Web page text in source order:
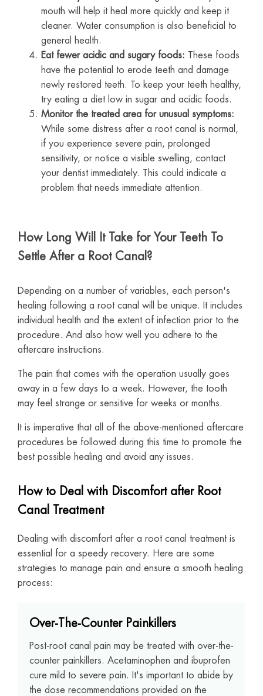
mouth will help it heal more quickly and keep it
cleaner. Water consumption is also beneficial to
general health.
Eat fewer acidic and sugary foods: These foods
have the potential to erode teeth and damage
newly restored teeth. To keep your teeth healthy,
try eating a diet low in sugar and acidic foods.
Monitor the treated area for unusual symptoms:
While some distress after a root canal is normal,
if you experience severe pain, prolonged
sensitivity, or notice a visible swelling, contact
your dentist immediately. This could indicate a
problem that needs immediate attention.
How Long Will It Take for Your Teeth To
Settle After a Root Canal?
Depending on a number of variables, each person's
healing following a root canal will be unique. It includes
individual health and the extent of infection prior to the
procedure. And also how well you adhere to the
aftercare instructions.
The pain that comes with the operation usually goes
away in a few days to a week. However, the tooth
may feel strange or sensitive for weeks or months.
It is imperative that all of the above-mentioned aftercare
procedures be followed during this time to promote the
best possible healing and avoid any issues.
How to Deal with Discomfort after Root
Canal Treatment
Dealing with discomfort after a root canal treatment is
essential for a speedy recovery. Here are some
strategies to manage pain and ensure a smooth healing
process:
Over-The-Counter Painkillers
Post-root canal pain may be treated with over-the-
counter painkillers. Acetaminophen and ibuprofen
cure mild to severe pain. It's important to abide by
the dose recommendations provided on the